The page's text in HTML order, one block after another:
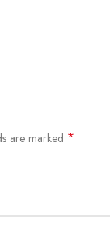
are marked *